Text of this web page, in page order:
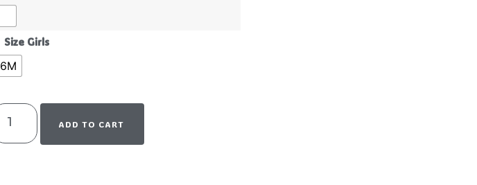
Size Girls
6M
ADD TO CART